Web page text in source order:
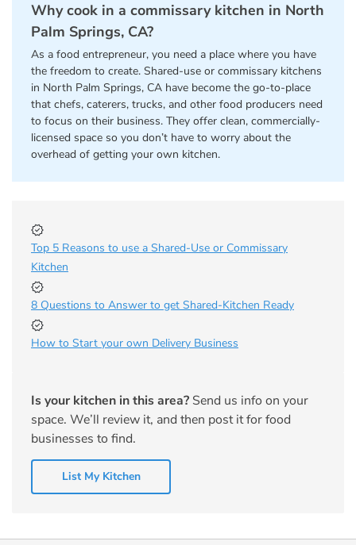
Why cook in a commissary kitchen in North
Palm Springs, CA?
As a food entrepreneur, you need a place where you have
the freedom to create. Shared-use or commissary kitchens
in North Palm Springs, CA have become the go-to-place
that chefs, caterers, trucks, and other food producers need
to focus on their business. They offer clean, commercially-
licensed space so you don’t have to worry about the
overhead of getting your own kitchen.
Top 5 Reasons to use a Shared-Use or Commissary
Kitchen
8 Questions to Answer to get Shared-Kitchen Ready
How to Start your own Delivery Business
Is your kitchen in this area? Send us info on your
space. We’ll review it, and then post it for food
businesses to find.
List My Kitchen